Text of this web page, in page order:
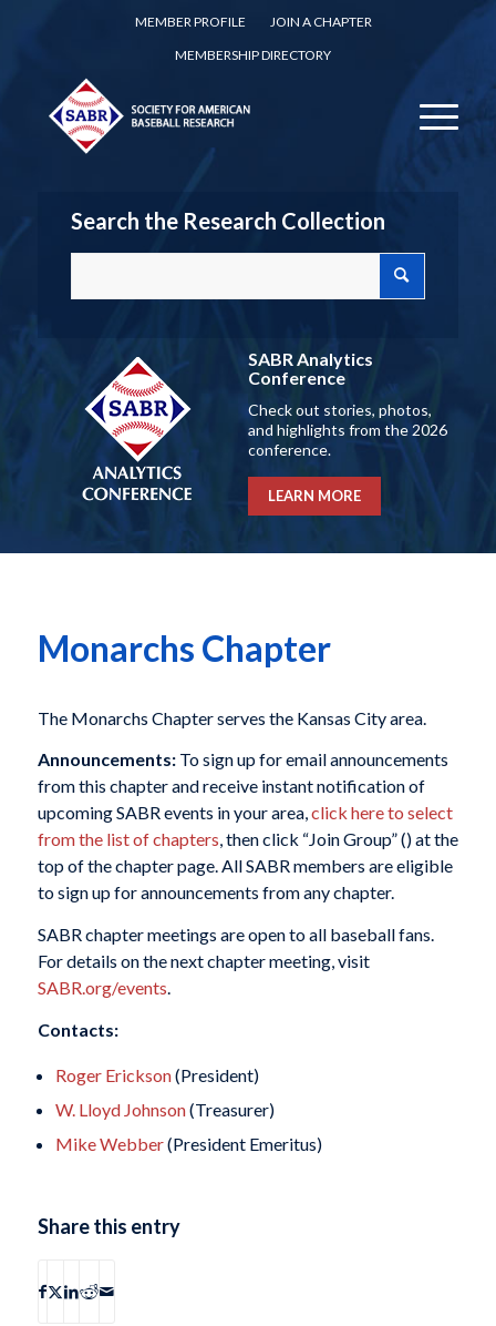
MEMBER PROFILE
JOIN A CHAPTER
MEMBERSHIP DIRECTORY
Search the Research Collection
SABR Analytics
Conference
Check out stories, photos,
and highlights from the 2026
conference.
LEARN MORE
Monarchs Chapter
The Monarchs Chapter serves the Kansas City area.
Announcements:To sign up for email announcements
from this chapter and receive instant notification of
upcoming SABR events in your area,click here to select
from the list of chapters, then click “Join Group” () at the
top of the chapter page. All SABR members are eligible
to sign up for announcements from any chapter.
SABR chapter meetings are open to all baseball fans.
For details on the next chapter meeting, visit
SABR.org/events.
Contacts:
Roger Erickson(President)
W. Lloyd Johnson(Treasurer)
Mike Webber(President Emeritus)
Share this entry